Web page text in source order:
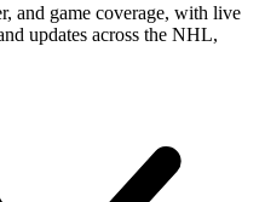
and game coverage, with live
updates across the NHL,